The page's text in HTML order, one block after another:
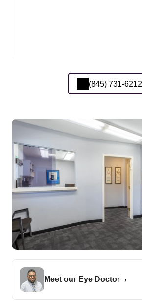
(845) 731-6212
Meet our Eye Doctor